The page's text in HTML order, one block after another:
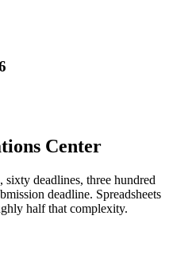
Center
deadlines, three hundred
deadline. Spreadsheets
half that complexity.